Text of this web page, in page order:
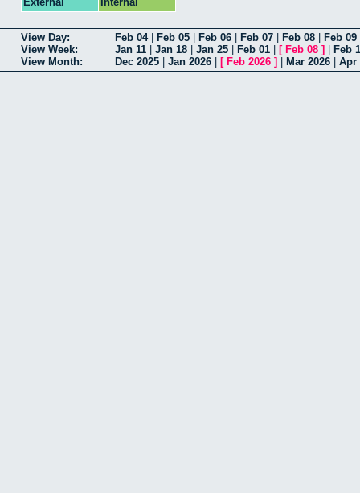
View Day: Feb 04| Feb 05 Feb 06 Feb 07 Feb 08 Feb 09
View Week:
Jan 11 Jan 18 Jan 25 Feb 01 [ Feb 08 ]
Feb
View Month:
Dec 2025 Jan 2026 [ Feb 2026 ] Mar 2026 Apr